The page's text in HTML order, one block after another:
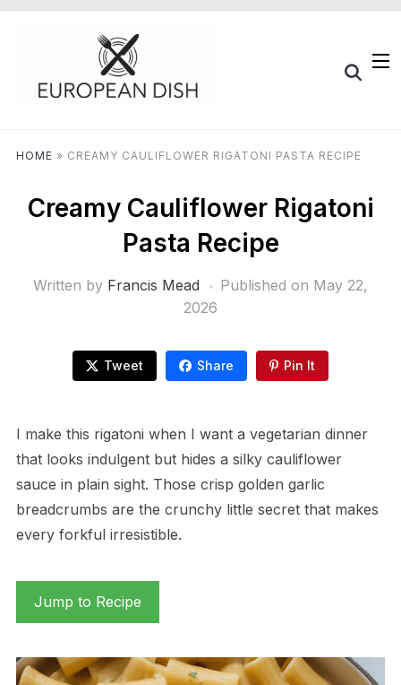
HOME » CREAMY CAULIFLOWER RIGATONI PASTA RECIPE
Creamy Cauliflower Rigatoni
Pasta Recipe
Written by Francis Mead Published on May 22,
2026
Tweet Share Pin It
I make this rigatoni when I want a vegetarian dinner
that looks indulgent but hides a silky cauliflower
sauce in plain sight. Those crisp golden garlic
breadcrumbs are the crunchy little secret that makes
every forkful irresistible.
Jump to Recipe